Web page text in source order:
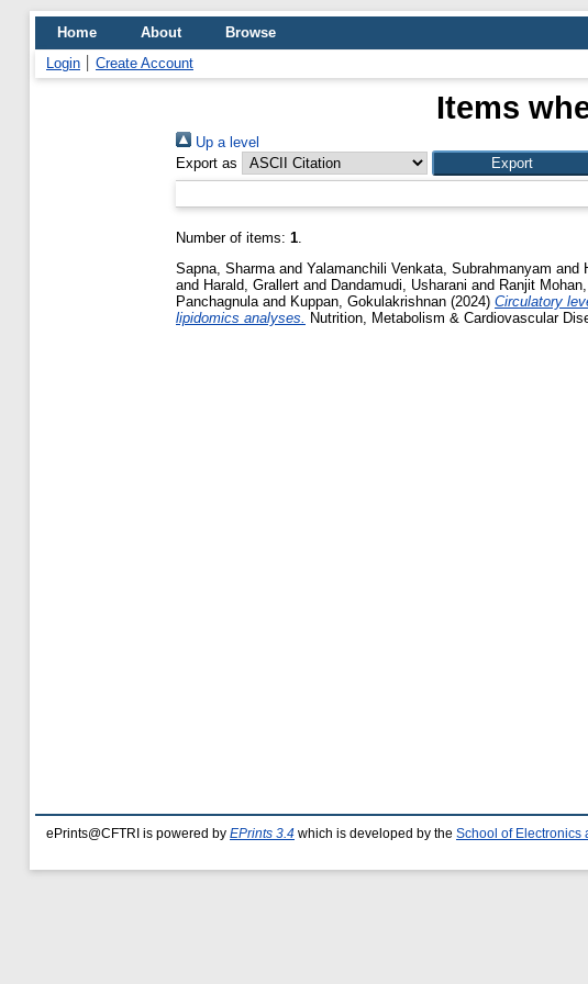
Home About
Browse
Login
Create Account
Items
Up a level
Export as
Number of items: 1.
Sapna, Sharma and Yalamanchili Venkata, Subrahmanyam and
and Harald, Grallert and Dandamudi, Usharani and Ranjit
Panchagnula and Kuppan, Gokulakrishnan (2024) Circulatory
lipidomics analyses.
Nutrition, Metabolism & Cardiovascular
ePrints@CFTRI is powered by EPrints 3.4 which is developed by the School of Electronics